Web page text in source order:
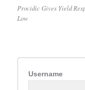
Procidic Gives Yield
Low
Username